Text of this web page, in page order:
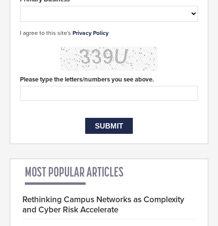
I agree to this site's Privacy Policy
Please type the letters/numbers you see above.
MOST POPULAR ARTICLES
Rethinking Campus Networks as Complexity
and Cyber Risk Accelerate